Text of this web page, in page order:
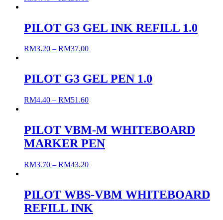
PILOT G3 GEL INK REFILL 1.0
RM3.20 – RM37.00
PILOT G3 GEL PEN 1.0
RM4.40 – RM51.60
PILOT VBM-M WHITEBOARD
MARKER PEN
RM3.70 – RM43.20
PILOT WBS-VBM WHITEBOARD
REFILL INK